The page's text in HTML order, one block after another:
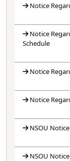
Notice
Notice
Schedule
Notice
Notice
NSOU
NSOU